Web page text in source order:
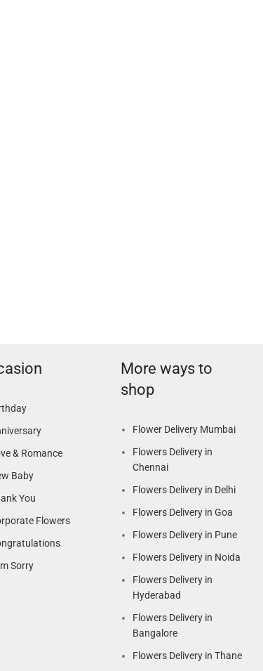
& Romance
Baby
You
Flowers
Sorry
More ways to
shop
Flower Delivery Mumbai
Flowers Delivery in
Chennai
Flowers Delivery in Delhi
Flowers Delivery in Goa
Flowers Delivery in Pune
Flowers Delivery in Noida
Flowers Delivery in
Hyderabad
Flowers Delivery in
Bangalore
Flowers Delivery in Thane